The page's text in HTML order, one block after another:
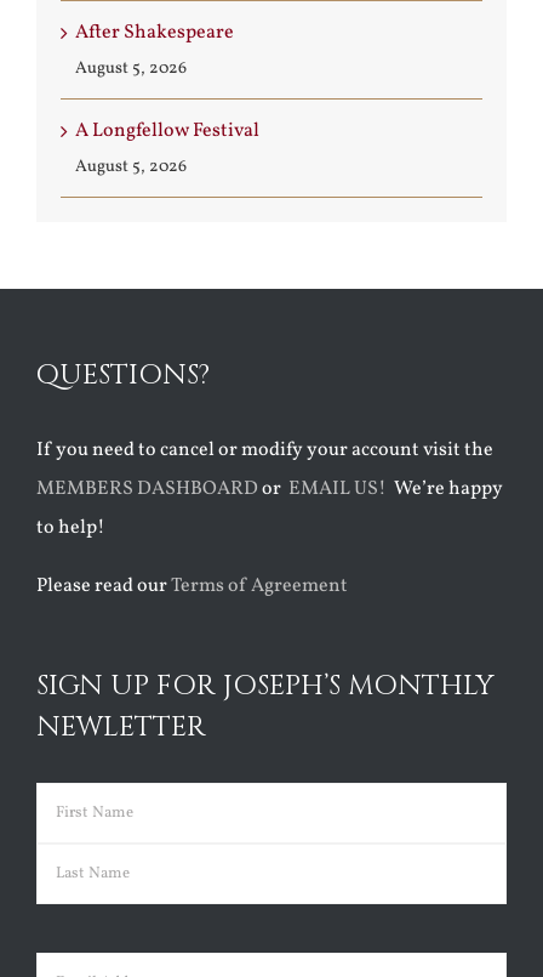
After Shakespeare
August 5, 2026
A Longfellow Festival
August 5, 2026
QUESTIONS?
If you need to cancel or modify your account visit the
MEMBERS DASHBOARDor EMAIL US! We’re happy
to help!
Please read ourTerms of Agreement
SIGN UP FOR JOSEPH’S MONTHLY
NEWLETTER
Name (Required)
First
Email (Required)